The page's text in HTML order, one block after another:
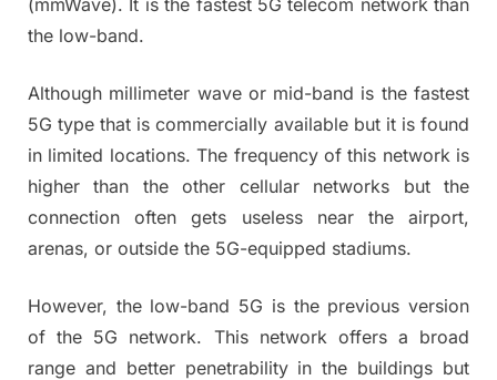
the low-band.
Although millimeter wave or mid-band is the fastest
5G type that is commercially available but it is found
in limited locations. The frequency of this network is
higher than the other cellular networks but the
connection often gets useless near the airport,
arenas, or outside the 5G-equipped stadiums.
However, the low-band 5G is the previous version
of the 5G network. This network offers a broad
range and better penetrability in the buildings but